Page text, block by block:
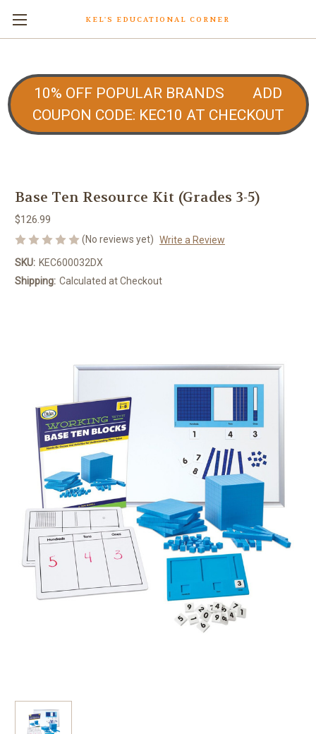
KEL'S EDUCATIONAL CORNER
10% OFF POPULAR BRANDS ADD
COUPON CODE: KEC10 AT CHECKOUT
Base Ten Resource Kit (Grades 3-5)
$126.99
(No reviews yet) Write a Review
SKU: KEC600032DX
Shipping: Calculated at Checkout